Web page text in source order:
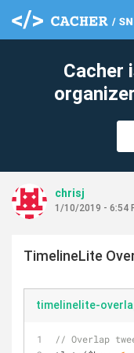
Cacher
chrisj
1/10/2019 - 6:54
TimelineLite
timelinelite-
// Overlap